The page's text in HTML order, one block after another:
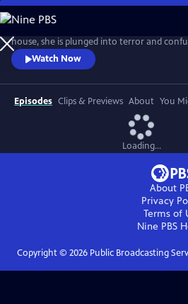
Skip
to
Main
Content
When Fi Lawson arrives home to find
house, she is plunged into terror and
husband, Bram, has disappeared, Fi’s panic
secrets and lies have only just begun. In
conspiracy and betrayal, will either
are far worse things you can lose than your
Watch Now
Episodes Clips & Previews About You
Loading...
About
Privacy
Terms of
Nine PBS
Copyright © 2026Public Broadcasting